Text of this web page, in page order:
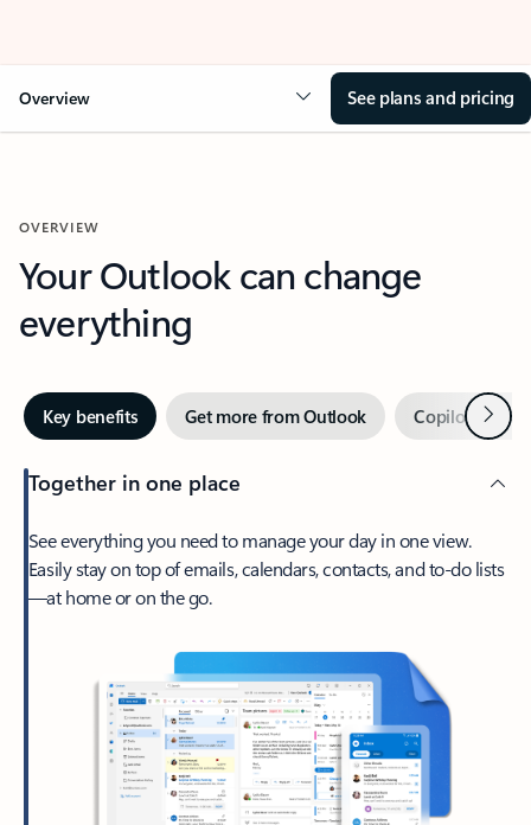
Overview See plans and pricing
OVERVIEW
Your Outlook can change
everything
Key benefits Get more from Outlook Copilot inNext
Together in one place
See everything you need to manage your day in one view.
Easily stay on top of emails, calendars, contacts, and to-do lists
—at home or on the go.